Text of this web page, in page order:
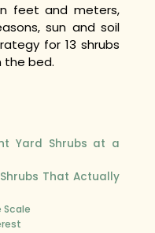
feet and meters,
sun and soil
for 13 shrubs
the bed.
Yard Shrubs at a
That Actually
Scale